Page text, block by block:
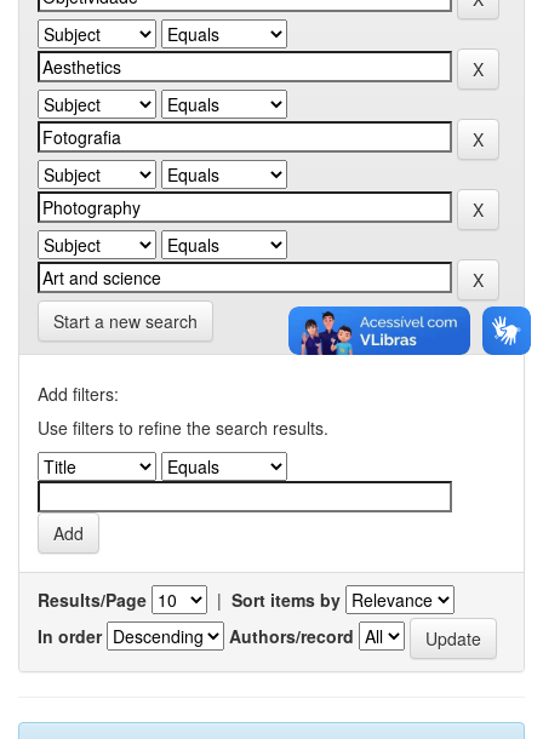
Start a new search
Add filters:
Use filters to refine the search results.
Results/Page | Sort items by
In order
Authors/record